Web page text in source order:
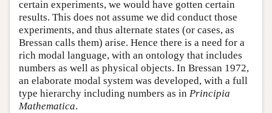
certain experiments, we would have gotten certain
results. This does not assume we did conduct those
experiments, and thus alternate states (or cases, as
Bressan calls them) arise. Hence there is a need for a
rich modal language, with an ontology that includes
numbers as well as physical objects. In Bressan 1972,
an elaborate modal system was developed, with a full
type hierarchy including numbers as in Principia
Mathematica.